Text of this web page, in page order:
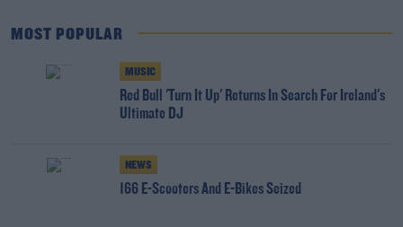
MOST POPULAR
MUSIC
Red Bull 'Turn It Up' Returns In Search For Ireland's
Ultimate DJ
NEWS
166 E-Scooters And E-Bikes Seized